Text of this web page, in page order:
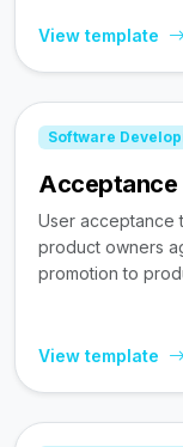
View template
Software
Acceptance
User acceptance
product owners
promotion to
View template